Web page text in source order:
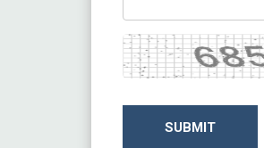
Captcha
SUBMIT